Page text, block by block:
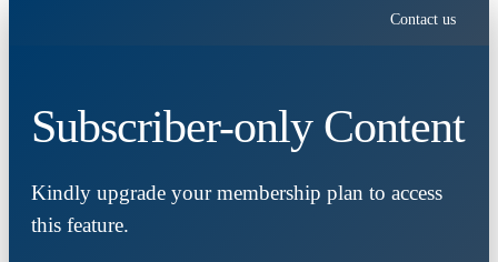
Contact us
Subscriber-only Content
Kindly upgrade your membership plan to access
this feature.